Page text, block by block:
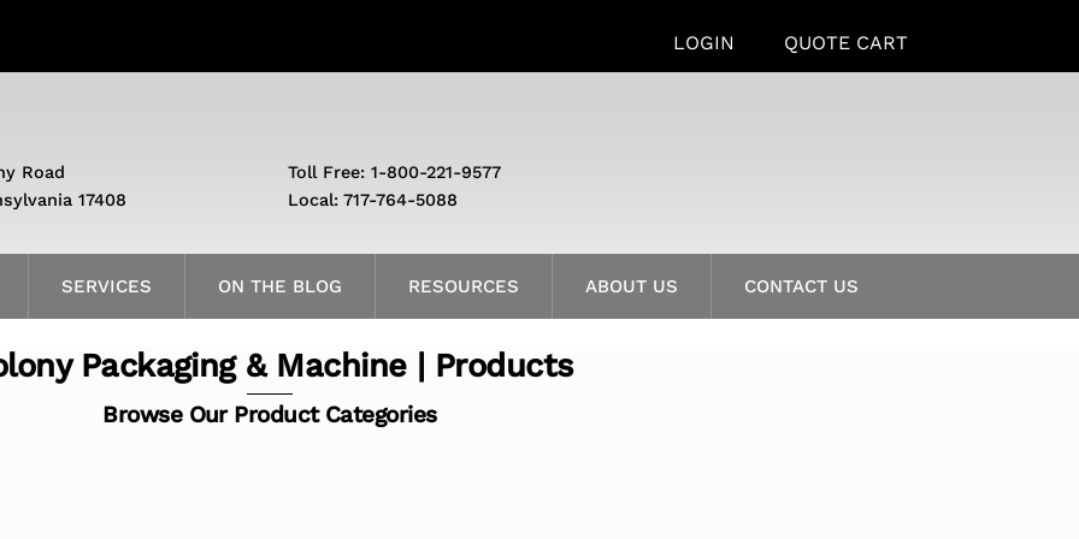
LOGIN QUOTE CART
SERVICES ON THE BLOG RESOURCES ABOUT US CONTACT US
Road
17408
Toll Free: 1-800-221-9577
Local: 717-764-5088
Packaging & Machine | Products
Browse Our Product Categories